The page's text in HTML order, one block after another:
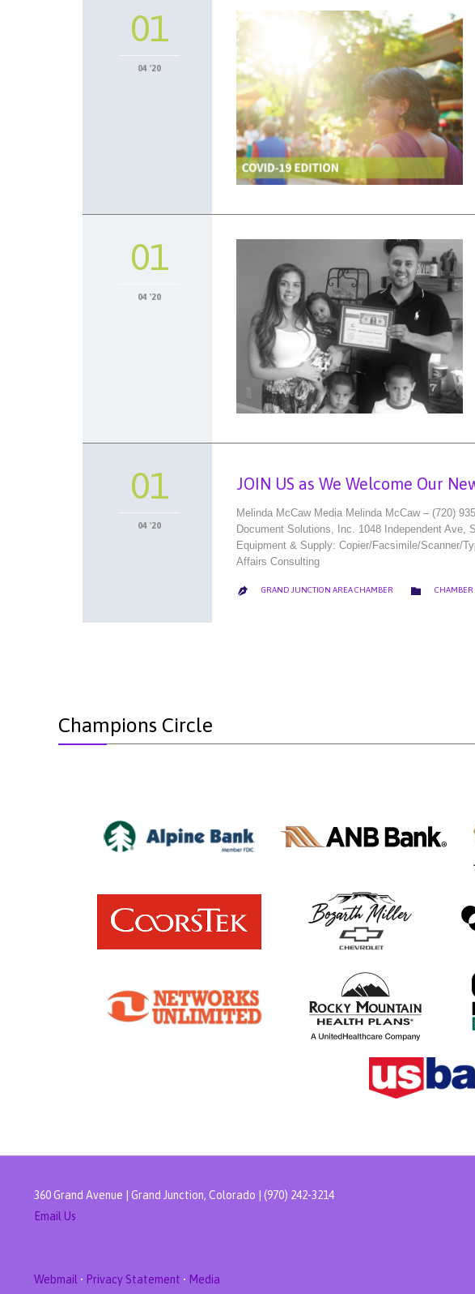
01
04 '20
01
04 '20
01
04 '20
JOIN US as We Welcome Our
Melinda McCaw Media Melinda McCaw – (720)
Document Solutions, Inc. 1048 Independent Ave,
Equipment & Supply: Copier/Facsimile/Scanner/
Affairs Consulting
 GRAND JUNCTION AREA CHAMBER  CATEGORY
CHAMBER
Champions Circle
360 Grand Avenue | Grand Junction, Colorado | (970) 242-3214
Email Us
Webmail • Privacy Statement • Media